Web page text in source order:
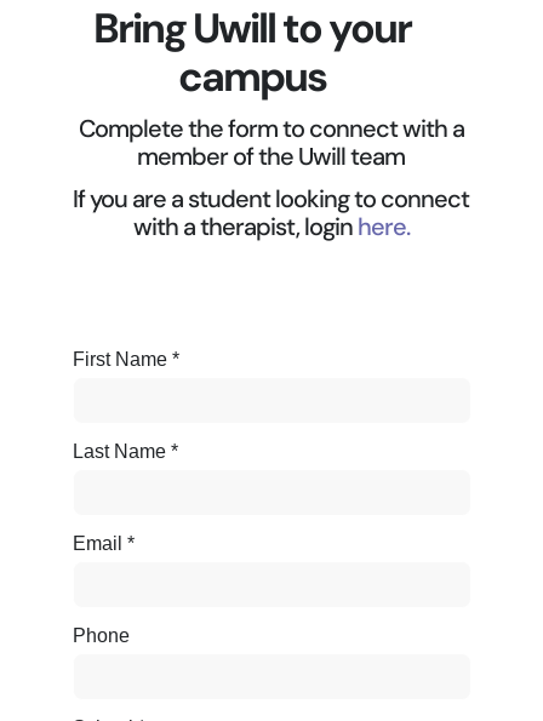
Bring Uwill to your
campus
Complete the form to connect with a
member of the Uwill team
If you are a student looking to connect
with a therapist, loginhere.